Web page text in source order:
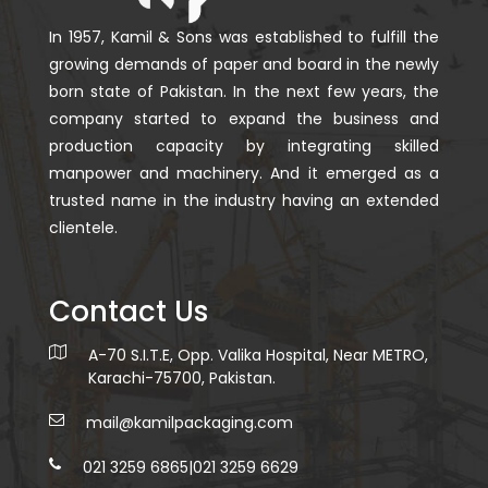
In 1957, Kamil & Sons was established to fulfill the
growing demands of paper and board in the newly
born state of Pakistan. In the next few years, the
company started to expand the business and
production capacity by integrating skilled
manpower and machinery. And it emerged as a
trusted name in the industry having an extended
clientele.
Contact Us
A-70 S.I.T.E, Opp. Valika Hospital, Near METRO,
Karachi-75700, Pakistan.
mail@kamilpackaging.com
021 3259 6865|021 3259 6629